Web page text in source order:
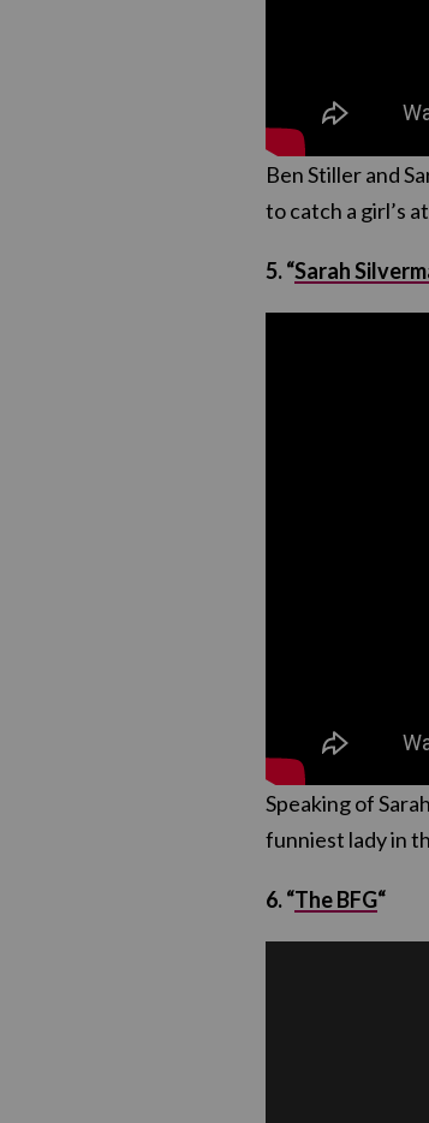
Ben Stiller and
to catch a girl’s
5. “Sarah
Speaking of
funniest lady in
6. “The BFG“